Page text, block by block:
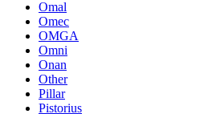
Omal
Omec
OMGA
Omni
Onan
Other
Pillar
Pistorius